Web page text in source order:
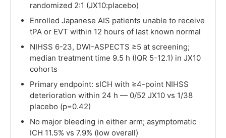
randomized 2:1 (JX10:placebo)
Enrolled Japanese AIS patients unable to receive
tPA or EVT within 12 hours of last known normal
NIHSS 6-23, DWI-ASPECTS ≥5 at screening;
median treatment time 9.5 h (IQR 5-12.1) in JX10
cohorts
Primary endpoint: sICH with ≥4-point NIHSS
deterioration within 24 h — 0/52 JX10 vs 1/38
placebo (p=0.42)
No major bleeding in either arm; asymptomatic
ICH 11.5% vs 7.9% (low overall)